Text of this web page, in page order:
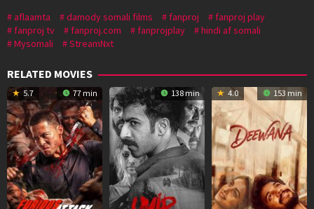
aflaamta
damody somali films fanproj
fanproj play
fanproj tv
fanproj.com fanprojplay
hindi af somali
Mysomali
StreamNxt
RELATED MOVIES
5.7 77 min 138 min 4.0 153 min